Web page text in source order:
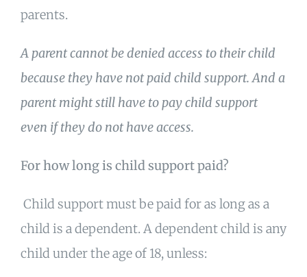
parents.
A parent cannot be denied access to their child
because they have not paid child support. And a
parent might still have to pay child support
even if they do not have access.
For how long is child support paid?
Child support must be paid for as long as a
child is a dependent. A dependent child is any
child under the age of 18, unless: